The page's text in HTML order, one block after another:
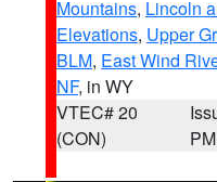
Mountains, Lincoln
Elevations, Upper
BLM, East Wind
NF, in WY
VTEC# 20
(CON)
PM